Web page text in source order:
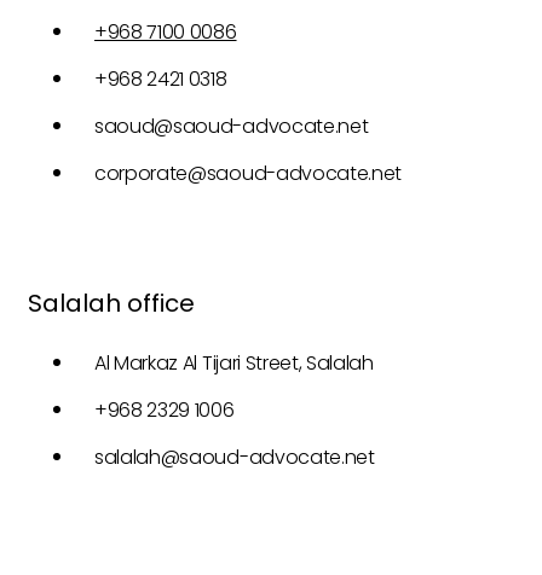
+968 7100 0086
+968 2421 0318
saoud@saoud-advocate.net
corporate@saoud-advocate.net
Salalah office
Al Markaz Al Tijari Street, Salalah
+968 2329 1006
salalah@saoud-advocate.net